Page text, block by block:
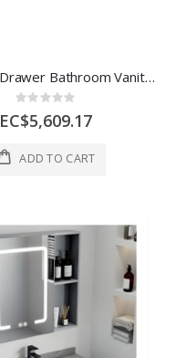
Modern 4-Drawer Bathroom Vanity with Integrated Sink – White 48'' X 21''
Rating:
0%
EC$5,609.17
ADD TO CART